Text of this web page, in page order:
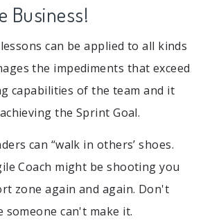
Business!
can be applied to all kinds
the impediments that exceed
capabilities of the team and it
the Sprint Goal.
can “walk in others’ shoes.
Coach might be shooting you
zone again and again. Don't
someone can't make it.